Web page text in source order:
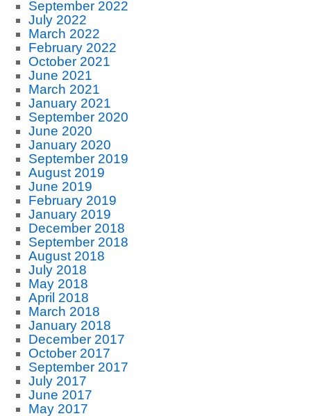
September 2022
July 2022
March 2022
February 2022
October 2021
June 2021
March 2021
January 2021
September 2020
June 2020
January 2020
September 2019
August 2019
June 2019
February 2019
January 2019
December 2018
September 2018
August 2018
July 2018
May 2018
April 2018
March 2018
January 2018
December 2017
October 2017
September 2017
July 2017
June 2017
May 2017